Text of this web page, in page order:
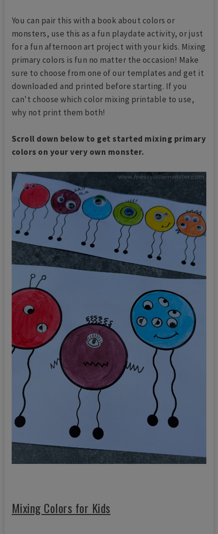
You can pair this with a book about colors or
monsters, use this as a fun playdate activity, or just
for a fun afternoon art project with your kids. Mixing
primary colors is fun no matter the occasion! Make
sure to choose from one of our templates and get it
downloaded and printed before starting. If you
can't choose which color mixing printable to use,
why not print them both!
Scroll down below to get started mixing primary
colors on your very own monster.
Mixing Colors for Kids